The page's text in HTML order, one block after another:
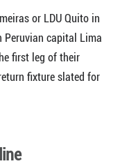
or LDU Quito in
Peruvian capital Lima
first leg of their
fixture slated for